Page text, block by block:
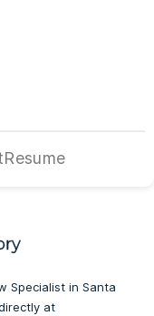
Resume
Specialist in Santa
at